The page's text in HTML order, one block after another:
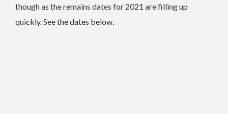
though as the remains dates for 2021 are filling up
quickly. See the dates below.